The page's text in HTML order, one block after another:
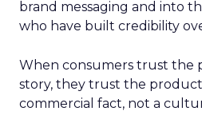
brand messaging and into
who have built credibility
When consumers trust the
story, they trust the
commercial fact, not a